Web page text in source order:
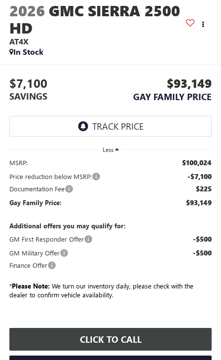
2026 GMC SIERRA 2500
HD
AT4X
In Stock
$7,100
SAVINGS
$93,149
GAY FAMILY PRICE
Less
MSRP: $100,024
Price reduction below MSRP: -$7,100
Documentation Fee $225
Gay Family Price: $93,149
Additional offers you may qualify for:
GM First Responder Offer
-$500
GM Military Offer -$500
Finance Offer
*Please Note: We turn our inventory daily, please check with the
dealer to confirm vehicle availability.
CLICK TO CALL